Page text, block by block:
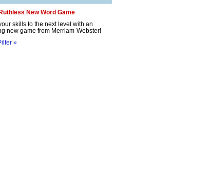
New Word Game
skills to the next level with an
new game from Merriam-Webster!
»